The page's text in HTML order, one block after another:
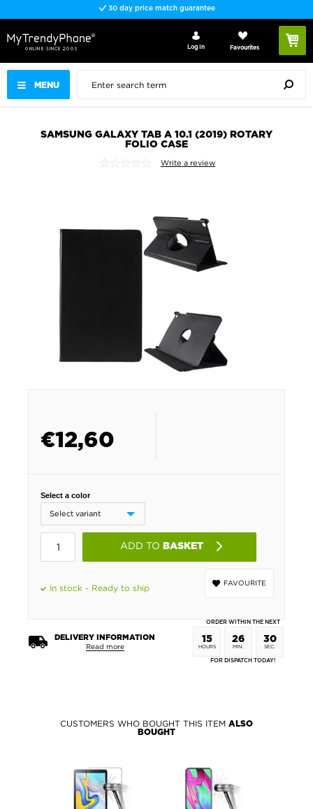
30 day price match guarantee
MENU
Log In Favourites
SAMSUNG GALAXY TAB A 10.1 (2019) ROTARY
FOLIO CASE
Write a review
€12,60
Select a color
ADD TO BASKET
FAVOURITE
In stock - Ready to ship
DELIVERY INFORMATION
Read more
ORDER WITHIN THE NEXT
15
HOURS
26
MIN.
29
SEC.
FOR DISPATCH TODAY!
CUSTOMERS WHO BOUGHT THIS ITEM ALSO
BOUGHT